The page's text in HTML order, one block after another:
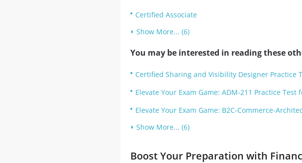
Certified Associate
Show More... (6)
You may be interested in reading these
Certified Sharing and Visibility Designer Practice
Elevate Your Exam Game: ADM-211 Practice Test
Elevate Your Exam Game: B2C-Commerce-
Show More... (6)
Boost Your Preparation with